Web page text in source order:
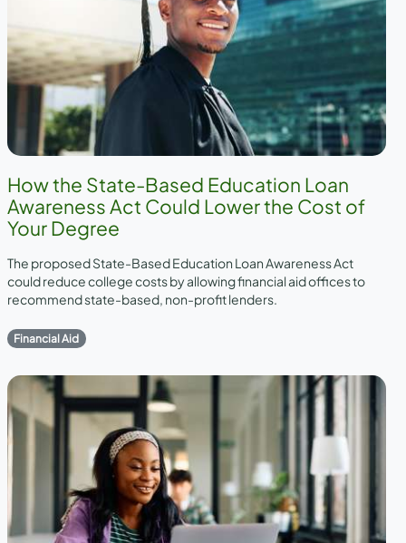
How the State-Based Education Loan
Awareness Act Could Lower the Cost of
Your Degree
The proposed State-Based Education Loan Awareness Act
could reduce college costs by allowing financial aid offices to
recommend state-based, non-profit lenders.
Financial Aid